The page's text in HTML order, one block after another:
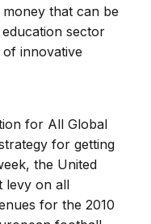
that can be
sector
innovative
for All Global
for getting
the United
levy on all
for the 2010